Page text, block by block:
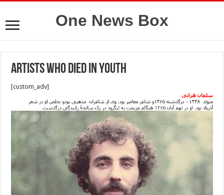
One News Box
Artists who died in youth
[custom_adv]